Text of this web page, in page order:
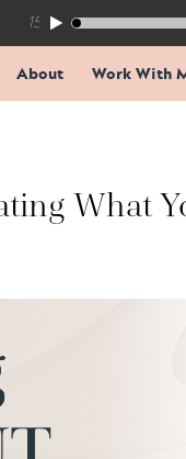
The Trap Inside Every
About Work With
What